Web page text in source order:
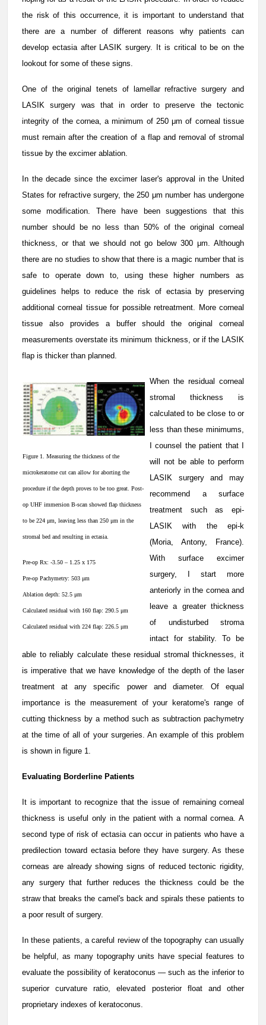
the risk of this occurrence, it is important to understand that
there are a number of different reasons why patients can
develop ectasia after LASIK surgery. It is critical to be on the
lookout for some of these signs.
One of the original tenets of lamellar refractive surgery and
LASIK surgery was that in order to preserve the tectonic
integrity of the cornea, a minimum of 250 μm of corneal tissue
must remain after the creation of a flap and removal of stromal
tissue by the excimer ablation.
In the decade since the excimer laser's approval in the United
States for refractive surgery, the 250 μm number has undergone
some modification. There have been suggestions that this
number should be no less than 50% of the original corneal
thickness, or that we should not go below 300 μm. Although
there are no studies to show that there is a magic number that is
safe to operate down to, using these higher numbers as
guidelines helps to reduce the risk of ectasia by preserving
additional corneal tissue for possible retreatment. More corneal
tissue also provides a buffer should the original corneal
measurements overstate its minimum thickness, or if the LASIK
flap is thicker than planned.
Figure 1. Measuring the thickness of the
microkeratome cut can allow for aborting the
procedure if the depth proves to be too great. Post-
op UHF immersion B-scan showed flap thickness
to be 224 μm, leaving less than 250 μm in the
stromal bed and resulting in ectasia.
Pre-op Rx: -3.50 – 1.25 x 175
Pre-op Pachymetry: 503 μm
Ablation depth: 52.5 μm
Calculated residual with 160 flap: 290.5 μm
Calculated residual with 224 flap: 226.5 μm
When the residual corneal
stromal thickness is
calculated to be close to or
less than these minimums,
I counsel the patient that I
will not be able to perform
LASIK surgery and may
recommend a surface
treatment such as epi-
LASIK with the epi-k
(Moria, Antony, France).
With surface excimer
surgery, I start more
anteriorly in the cornea and
leave a greater thickness
of undisturbed stroma
intact for stability. To be
able to reliably calculate these residual stromal thicknesses, it
is imperative that we have knowledge of the depth of the laser
treatment at any specific power and diameter. Of equal
importance is the measurement of your keratome's range of
cutting thickness by a method such as subtraction pachymetry
at the time of all of your surgeries. An example of this problem
is shown in figure 1.
Evaluating Borderline Patients
It is important to recognize that the issue of remaining corneal
thickness is useful only in the patient with a normal cornea. A
second type of risk of ectasia can occur in patients who have a
predilection toward ectasia before they have surgery. As these
corneas are already showing signs of reduced tectonic rigidity,
any surgery that further reduces the thickness could be the
straw that breaks the camel's back and spirals these patients to
a poor result of surgery.
In these patients, a careful review of the topography can usually
be helpful, as many topography units have special features to
evaluate the possibility of keratoconus — such as the inferior to
superior curvature ratio, elevated posterior float and other
proprietary indexes of keratoconus.